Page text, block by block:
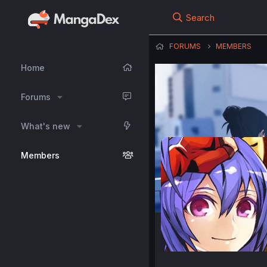
Home
Forums
What's new
Members
Search
FORUMS MEMBERS